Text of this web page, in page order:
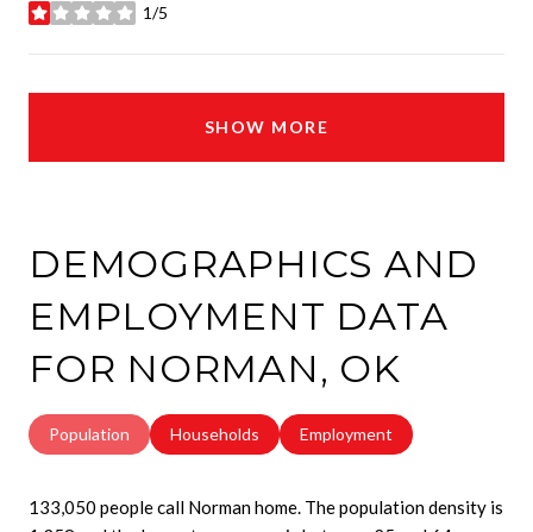
1/5
stars
SHOW MORE
DEMOGRAPHICS AND
EMPLOYMENT DATA
FOR NORMAN, OK
Population Households Employment
133,050 people call Norman home. The population density is